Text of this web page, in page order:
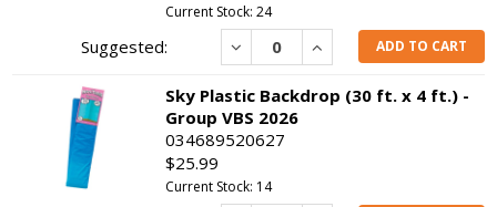
Current Stock: 24
Decrease IncreaseADD TO CART
Sky Plastic Backdrop (30 ft. x 4 ft.) -
Group VBS 2026
034689520627
$25.99
Current Stock: 14